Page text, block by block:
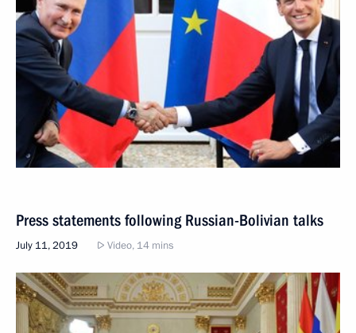
Press statements following Russian-Bolivian talks
July 11, 2019 Video, 14 mins